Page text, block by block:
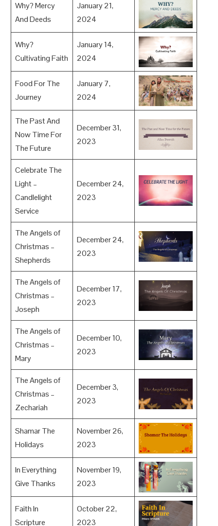
Why? Mercy
And Deeds
January 21,
2024
Why?
Cultivating Faith
January 14,
2024
Food For The
Journey
January 7,
2024
The Past And
Now Time For
The Future
December 31,
2023
Celebrate The
Light –
Candlelight
Service
December 24,
2023
The Angels of
Christmas –
Shepherds
December 24,
2023
The Angels of
Christmas –
Joseph
December 17,
2023
The Angels of
Christmas –
Mary
December 10,
2023
The Angels of
Christmas –
Zechariah
December 3,
2023
Shamar The
Holidays
November 26,
2023
In Everything
Give Thanks
November 19,
2023
Faith In
Scripture
October 22,
2023